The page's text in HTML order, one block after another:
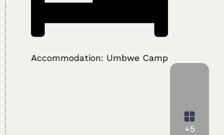
Accommodation: Umbwe Camp
+5